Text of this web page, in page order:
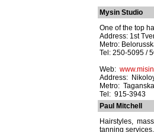
Mysin Studio
One of the top
Address: 1st
Metro:
Tel: 250-5095 /
Web:
Address:
Metro:
Tel: 915-3943
Paul Mitchell
Hairstyles,
tanning